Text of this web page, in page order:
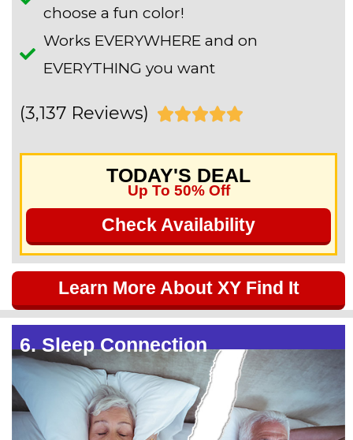
choose a fun color!
Works EVERYWHERE and on
EVERYTHING you want
(3,137 Reviews) 
t
e
d
5
o
t
o
f
TODAY'S DEAL
Up To 50% Off
Check Availability
Learn More About XY Find It
6. Sleep Connection